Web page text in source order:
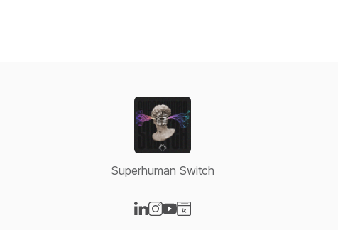
Superhuman Switch